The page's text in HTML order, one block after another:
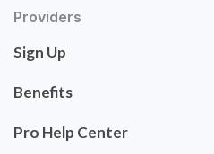
Providers
Sign Up
Benefits
Pro Help Center